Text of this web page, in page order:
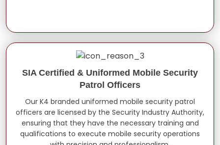
SIA Certified & Uniformed Mobile Security
Patrol Officers
Our K4 branded uniformed mobile security patrol
officers are licensed by the Security Industry Authority,
ensuring that they have the necessary training and
qualifications to execute mobile security operations